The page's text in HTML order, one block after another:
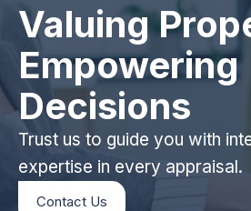
Valuing
Empowering
Decisions
Trust us to guide you with
expertise in every appraisal.
Contact Us